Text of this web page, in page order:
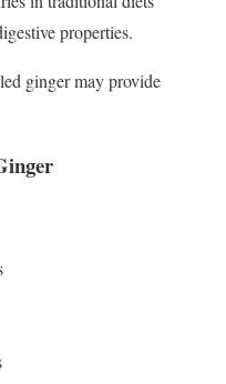
properties.
ginger may provide